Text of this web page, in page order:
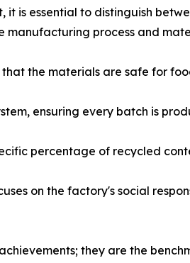
is essential to distinguish
process and
the materials are safe for
ensuring every batch is
percentage of recycled
on the factory's social
they are the